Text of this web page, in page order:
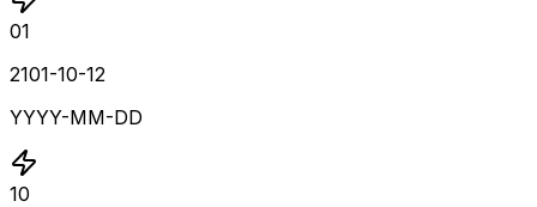
01
2101-10-12
YYYY-MM-DD
10